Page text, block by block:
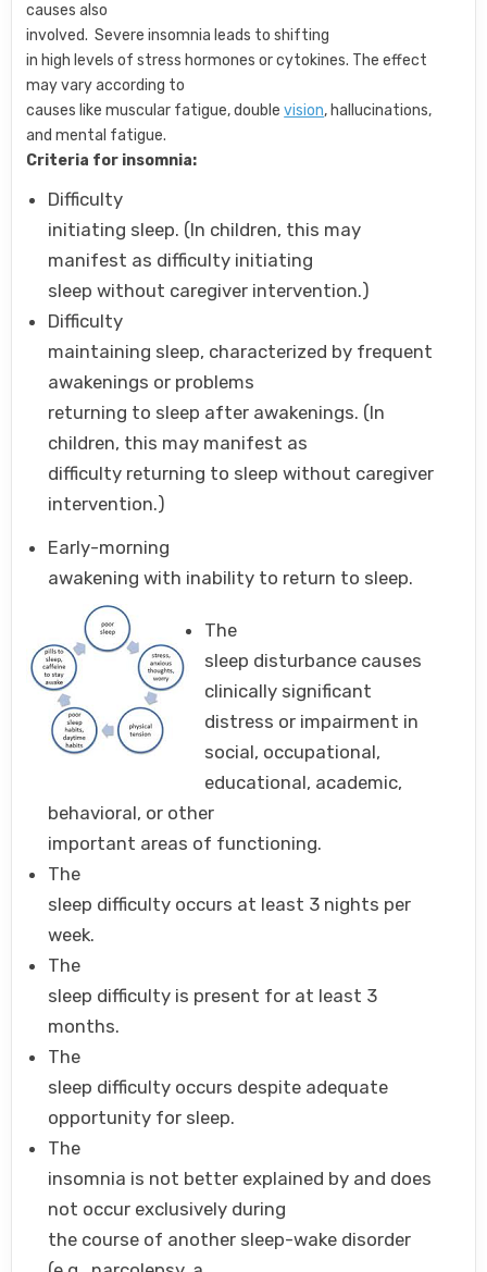
causes also
involved. Severe insomnia leads to shifting
in high levels of stress hormones or cytokines. The effect
may vary according to
causes like muscular fatigue, doublevision, hallucinations,
and mental fatigue.
Criteria for insomnia:
Difficulty
initiating sleep. (In children, this may
manifest as difficulty initiating
sleep without caregiver intervention.)
Difficulty
maintaining sleep, characterized by frequent
awakenings or problems
returning to sleep after awakenings. (In
children, this may manifest as
difficulty returning to sleep without caregiver
intervention.)
Early-morning
awakening with inability to return to sleep.
The
sleep disturbance causes
clinically significant
distress or impairment in
social, occupational,
educational, academic,
behavioral, or other
important areas of functioning.
The
sleep difficulty occurs at least 3 nights per
week.
The
sleep difficulty is present for at least 3
months.
The
sleep difficulty occurs despite adequate
opportunity for sleep.
The
insomnia is not better explained by and does
not occur exclusively during
the course of another sleep-wake disorder